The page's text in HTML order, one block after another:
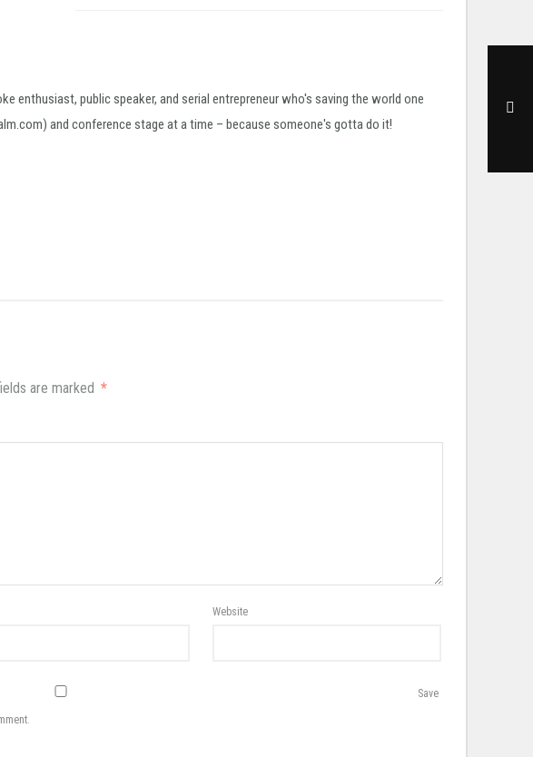
enthusiast, public speaker, and serial entrepreneur who's saving the world one
and conference stage at a time – because someone's gotta do it!
are marked *
Website
Save